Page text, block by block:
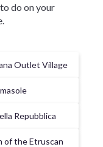
do on your
.
Outlet Village
Repubblica
of the Etruscan